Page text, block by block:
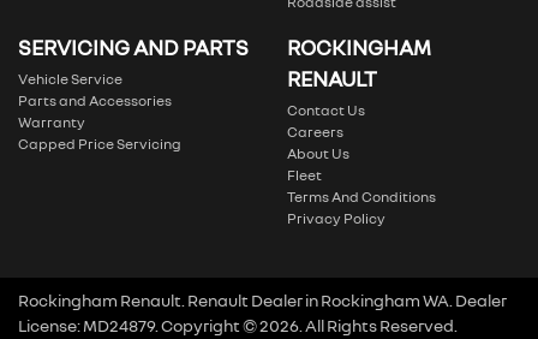
SERVICING AND PARTS
Vehicle Service
Parts and Accessories
Warranty
Capped Price Servicing
ROCKINGHAM
RENAULT
Contact Us
Careers
About Us
Fleet
Terms And Conditions
Privacy Policy
Rockingham Renault Renault DealerinRockingham WA Dealer
License:MD24879. Copyright ©2026 . All Rights Reserved.